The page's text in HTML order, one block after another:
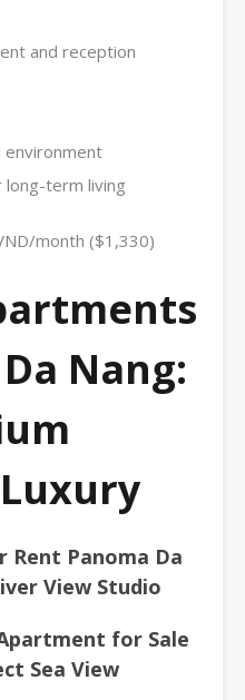
and reception
environment
long-term living
month ($1,330)
Nang:
Panoma Da
View Studio
for Sale
Sea View